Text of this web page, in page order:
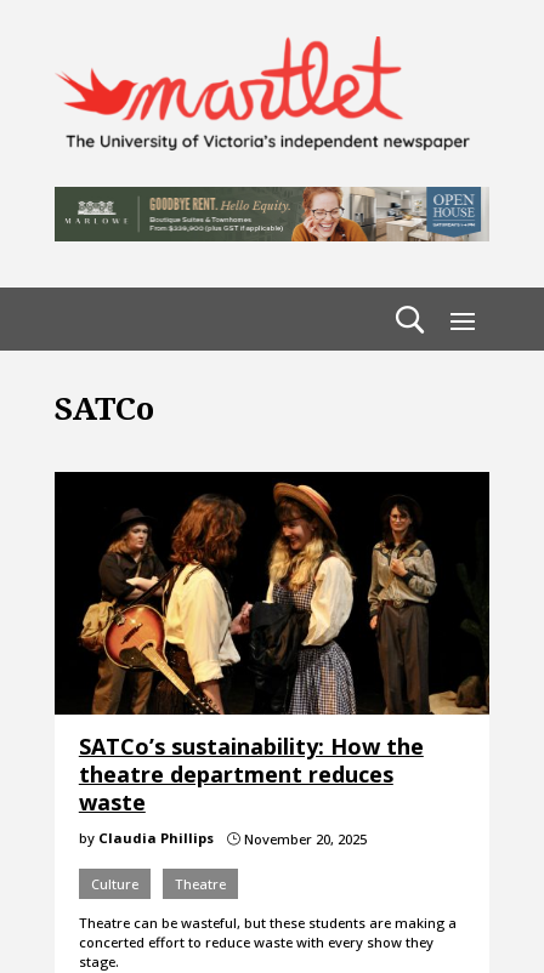
SATCo
SATCo’s sustainability: How the
theatre department reduces
waste
by Claudia Phillips }November 20, 2025
Culture Theatre
Theatre can be wasteful, but these students are making a
concerted effort to reduce waste with every show they
stage.